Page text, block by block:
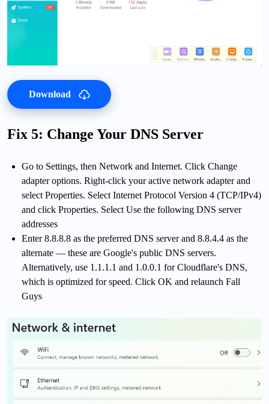
Download
Fix 5: Change Your DNS Server
Go to Settings, then Network and Internet. Click Change
adapter options. Right-click your active network adapter and
select Properties. Select Internet Protocol Version 4 (TCP/IPv4)
and click Properties. Select Use the following DNS server
addresses
Enter 8.8.8.8 as the preferred DNS server and 8.8.4.4 as the
alternate — these are Google's public DNS servers.
Alternatively, use 1.1.1.1 and 1.0.0.1 for Cloudflare's DNS,
which is optimized for speed. Click OK and relaunch Fall
Guys